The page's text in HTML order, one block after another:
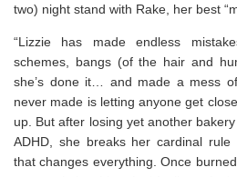
two) night stand with Rake, her best
“Lizzie has made endless
schemes, bangs (of the hair and
she’s done it… and made a mess
never made is letting anyone get
up. But after losing yet another
ADHD, she breaks her cardinal
that changes everything. Once